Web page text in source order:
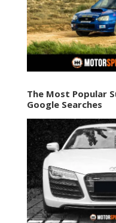
The Most Popular
Google Searches